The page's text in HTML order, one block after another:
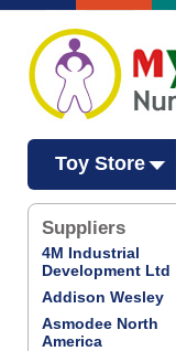
Toy Store
Suppliers
4M Industrial
Development Ltd
Addison Wesley
Asmodee North
America